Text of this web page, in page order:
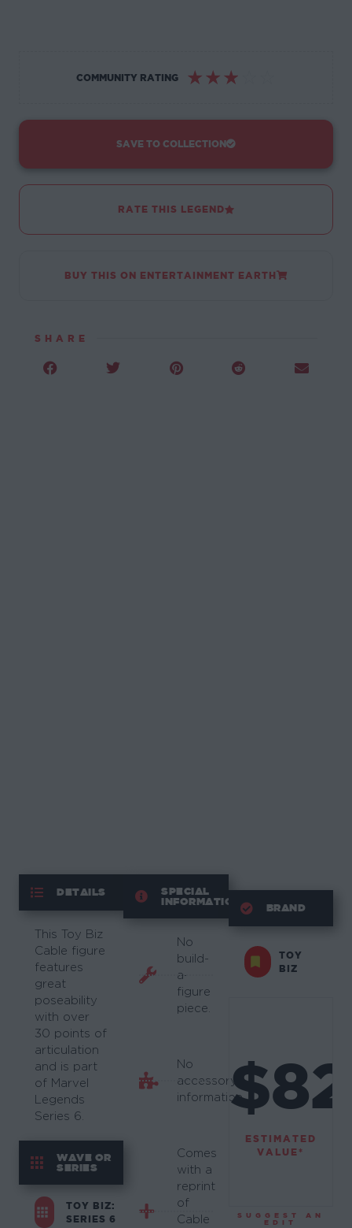
COMMUNITY RATING ☆ ☆ ☆
SAVE TO COLLECTION
RATE THIS LEGEND
BUY THIS ON ENTERTAINMENT EARTH
SHARE
DETAILS
This Toy Biz
Cable figure
features
great
poseability
with over
30 points of
articulation
and is part
of Marvel
Legends
Series 6.
WAVE OR
SERIES
TOY BIZ:
SERIES 6
SPECIAL
INFORMATION
No
build-
a-
figure
piece.
No
accessory
information.
Comes
with a
reprint
of
Cable
BRAND
TOY
BIZ
$82
ESTIMATED
VALUE*
SUGGEST AN
EDIT